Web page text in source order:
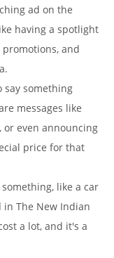
ad on the
having a spotlight
and
say something
messages like
or even announcing
price for that
like a car
in The New Indian
a lot, and it's a